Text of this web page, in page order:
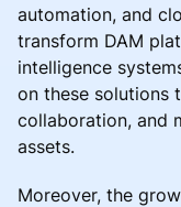
automation, and
transform DAM
intelligence
on these solutions
collaboration, and
assets.
Moreover, the